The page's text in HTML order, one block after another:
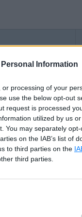
Information
processing of your
use the below opt-out
request is processed
utilized by us
You may separately
on the IAB’s list of
to third parties on the
third parties.
declarations.
,"Paris",}